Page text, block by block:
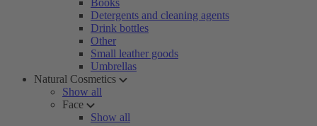
Books
Detergents and cleaning agents
Drink bottles
Other
Small leather goods
Umbrellas
Natural Cosmetics
Show all
Face
Show all